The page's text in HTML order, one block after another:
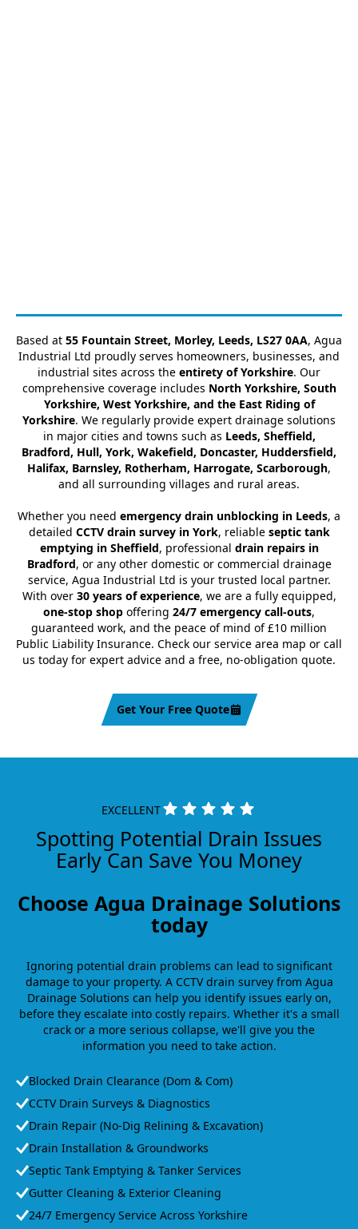
Based at 55 Fountain Street, Morley, Leeds, LS27 0AA, Agua
Industrial Ltd proudly serves homeowners, businesses, and
industrial sites across the entirety of Yorkshire. Our
comprehensive coverage includes North Yorkshire, South
Yorkshire, West Yorkshire, and the East Riding of
Yorkshire. We regularly provide expert drainage solutions
in major cities and towns such as Leeds, Sheffield,
Bradford, Hull, York, Wakefield, Doncaster, Huddersfield,
Halifax, Barnsley, Rotherham, Harrogate, Scarborough,
and all surrounding villages and rural areas.
Whether you need emergency drain unblocking in Leeds, a
detailed CCTV drain survey in York, reliable septic tank
emptying in Sheffield, professional drain repairs in
Bradford, or any other domestic or commercial drainage
service, Agua Industrial Ltd is your trusted local partner.
With over 30 years of experience, we are a fully equipped,
one-stop shop offering 24/7 emergency call-outs,
guaranteed work, and the peace of mind of £10 million
Public Liability Insurance. Check our service area map or call
us today for expert advice and a free, no-obligation quote.
Get Your Free Quote
EXCELLENT
Spotting Potential Drain Issues
Early Can Save You Money
Choose Agua Drainage Solutions
today
Ignoring potential drain problems can lead to significant
damage to your property. A CCTV drain survey from Agua
Drainage Solutions can help you identify issues early on,
before they escalate into costly repairs. Whether it's a small
crack or a more serious collapse, we'll give you the
information you need to take action.
Blocked Drain Clearance (Dom & Com)
CCTV Drain Surveys & Diagnostics
Drain Repair (No-Dig Relining & Excavation)
Drain Installation & Groundworks
Septic Tank Emptying & Tanker Services
Gutter Cleaning & Exterior Cleaning
24/7 Emergency Service Across Yorkshire